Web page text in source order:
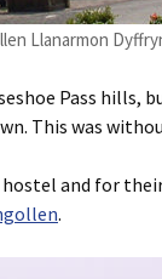
Llanarmon
Pass
This was
and for
.